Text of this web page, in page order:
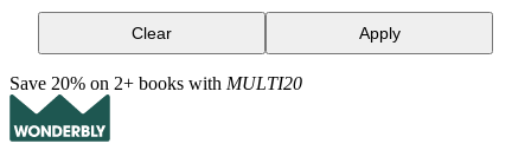
Clear Apply
Save 20% on 2+ books with MULTI20